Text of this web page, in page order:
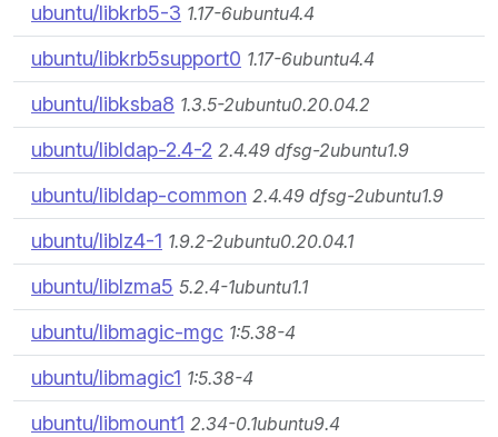
ubuntu/libkrb5-3 1.17-6ubuntu4.4
ubuntu/libkrb5support0 1.17-6ubuntu4.4
ubuntu/libksba8 1.3.5-2ubuntu0.20.04.2
ubuntu/libldap-2.4-2 2.4.49 dfsg-2ubuntu1.9
ubuntu/libldap-common 2.4.49 dfsg-2ubuntu1.9
ubuntu/liblz4-1 1.9.2-2ubuntu0.20.04.1
ubuntu/liblzma5 5.2.4-1ubuntu1.1
ubuntu/libmagic-mgc 1:5.38-4
ubuntu/libmagic1 1:5.38-4
ubuntu/libmount1 2.34-0.1ubuntu9.4